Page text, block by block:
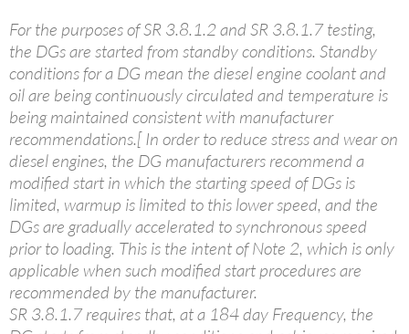
For the purposes of SR 3.8.1.2 and SR 3.8.1.7 testing,
the DGs are started from standby conditions. Standby
conditions for a DG mean the diesel engine coolant and
oil are being continuously circulated and temperature is
being maintained consistent with manufacturer
recommendations.[ In order to reduce stress and wear on
diesel engines, the DG manufacturers recommend a
modified start in which the starting speed of DGs is
limited, warmup is limited to this lower speed, and the
DGs are gradually accelerated to synchronous speed
prior to loading. This is the intent of Note 2, which is only
applicable when such modified start procedures are
recommended by the manufacturer.
SR 3.8.1.7 requires that, at a 184 day Frequency, the